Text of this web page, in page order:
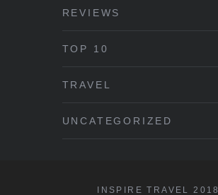
REVIEWS
TOP 10
TRAVEL
UNCATEGORIZED
INSPIRE TRAVEL 2018